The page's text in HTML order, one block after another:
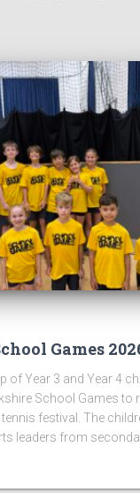
Games
of Year 3 and Year 4
School Games to
festival. The
leaders from